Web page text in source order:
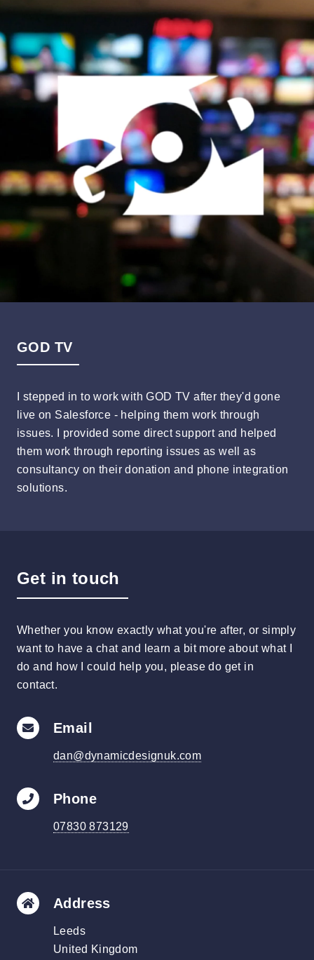
GOD TV
I stepped in to work with GOD TV after they'd gone
live on Salesforce - helping them work through
issues. I provided some direct support and helped
them work through reporting issues as well as
consultancy on their donation and phone integration
solutions.
Get in touch
Whether you know exactly what you're after, or simply
want to have a chat and learn a bit more about what I
do and how I could help you, please do get in
contact.
Email
dan@dynamicdesignuk.com
Phone
07830 873129
Address
Leeds
United Kingdom